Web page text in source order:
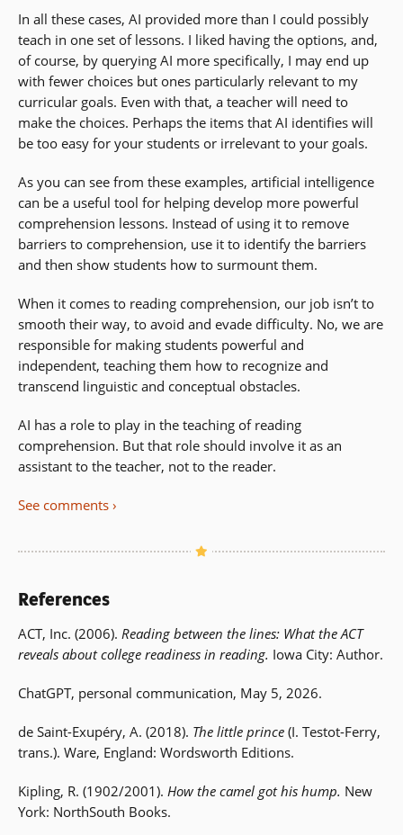
In all these cases, AI provided more than I could possibly
teach in one set of lessons. I liked having the options, and,
of course, by querying AI more specifically, I may end up
with fewer choices but ones particularly relevant to my
curricular goals. Even with that, a teacher will need to
make the choices. Perhaps the items that AI identifies will
be too easy for your students or irrelevant to your goals.
As you can see from these examples, artificial intelligence
can be a useful tool for helping develop more powerful
comprehension lessons. Instead of using it to remove
barriers to comprehension, use it to identify the barriers
and then show students how to surmount them.
When it comes to reading comprehension, our job isn’t to
smooth their way, to avoid and evade difficulty. No, we are
responsible for making students powerful and
independent, teaching them how to recognize and
transcend linguistic and conceptual obstacles.
AI has a role to play in the teaching of reading
comprehension. But that role should involve it as an
assistant to the teacher, not to the reader.
See comments
References
ACT, Inc. (2006). Reading between the lines: What the ACT
reveals about college readiness in reading. Iowa City: Author.
ChatGPT, personal communication, May 5, 2026.
de Saint-Exupéry, A. (2018). The little prince (I. Testot-Ferry,
trans.). Ware, England: Wordsworth Editions.
Kipling, R. (1902/2001). How the camel got his hump. New
York: NorthSouth Books.